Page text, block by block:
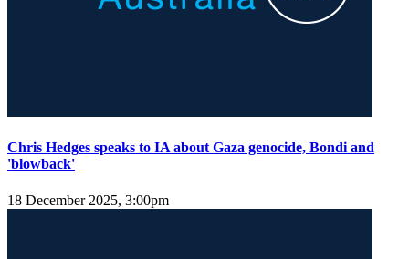
Chris Hedges speaks to IA about Gaza genocide, Bondi and
'blowback'
18 December 2025, 3:00pm